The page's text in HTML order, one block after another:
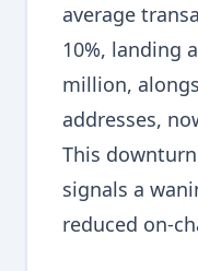
average
10%, landing
million,
addresses,
This
signals a
reduced on-